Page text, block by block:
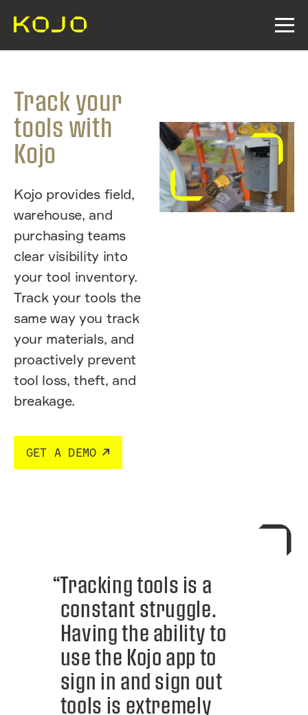
Track your
tools with
Kojo
Kojo provides field,
warehouse, and
purchasing teams
clear visibility into
your tool inventory.
Track your tools the
same way you track
your materials, and
proactively prevent
tool loss, theft, and
breakage.
GET A DEMO
“Tracking tools is a
constant struggle.
Having the ability to
use the Kojo app to
sign in and sign out
tools is extremely